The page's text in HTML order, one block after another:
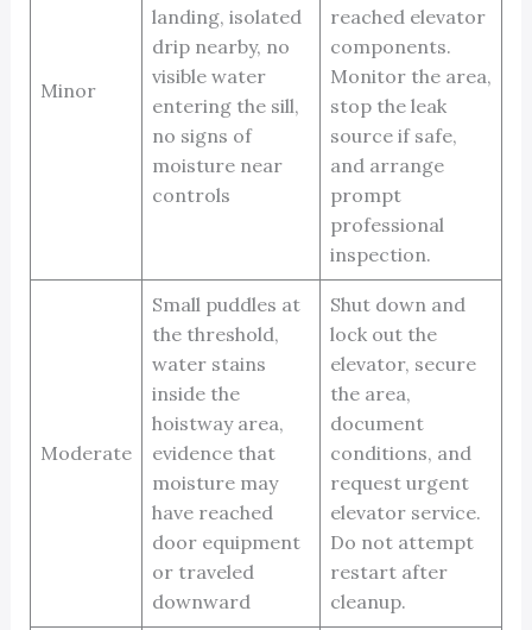
Minor
landing, isolated
drip nearby, no
visible water
entering the sill,
no signs of
moisture near
controls
reached elevator
components.
Monitor the area,
stop the leak
source if safe,
and arrange
prompt
professional
inspection.
Moderate
Small puddles at
the threshold,
water stains
inside the
hoistway area,
evidence that
moisture may
have reached
door equipment
or traveled
downward
Shut down and
lock out the
elevator, secure
the area,
document
conditions, and
request urgent
elevator service.
Do not attempt
restart after
cleanup.